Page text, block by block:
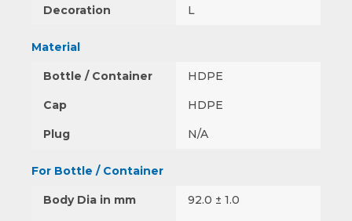
Decoration L
Material
Bottle / Container HDPE
Cap HDPE
Plug N/A
For Bottle / Container
Body Dia in mm 92.0 ± 1.0